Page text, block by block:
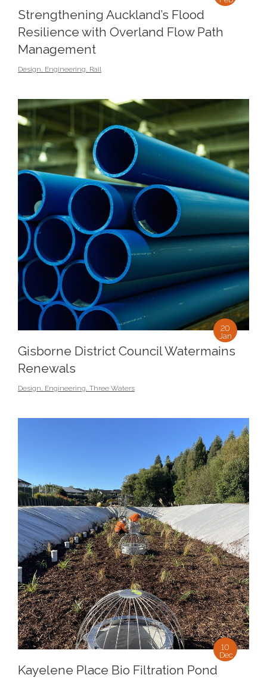
Strengthening Auckland’s Flood
Resilience with Overland Flow Path
Management
Design, Engineering, Rail
20
Jan
Gisborne District Council Watermains
Renewals
Design, Engineering, Three Waters
10
Dec
Kayelene Place Bio Filtration Pond